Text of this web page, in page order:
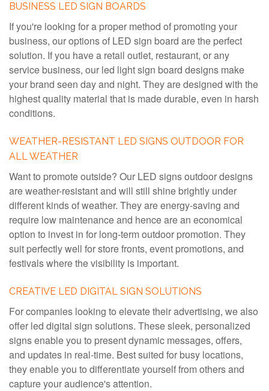
BUSINESS LED SIGN BOARDS
If you're looking for a proper method of promoting your
business, our options of LED sign board are the perfect
solution. If you have a retail outlet, restaurant, or any
service business, our led light sign board designs make
your brand seen day and night. They are designed with the
highest quality material that is made durable, even in harsh
conditions.
WEATHER-RESISTANT LED SIGNS OUTDOOR FOR
ALL WEATHER
Want to promote outside? Our LED signs outdoor designs
are weather-resistant and will still shine brightly under
different kinds of weather. They are energy-saving and
require low maintenance and hence are an economical
option to invest in for long-term outdoor promotion. They
suit perfectly well for store fronts, event promotions, and
festivals where the visibility is important.
CREATIVE LED DIGITAL SIGN SOLUTIONS
For companies looking to elevate their advertising, we also
offer led digital sign solutions. These sleek, personalized
signs enable you to present dynamic messages, offers,
and updates in real-time. Best suited for busy locations,
they enable you to differentiate yourself from others and
capture your audience's attention.